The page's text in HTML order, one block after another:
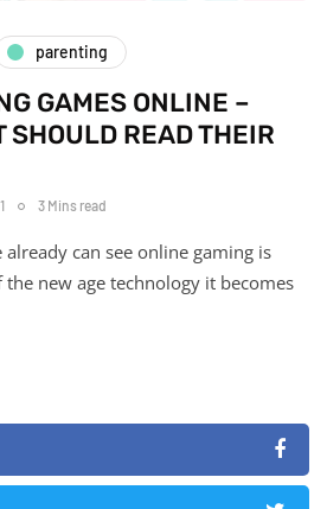
parenting
GAMES ONLINE –
SHOULD READ THEIR
3 Mins read
can see online gaming is
new age technology it becomes